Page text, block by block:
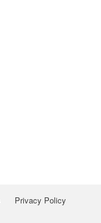
Privacy Policy